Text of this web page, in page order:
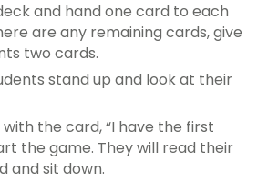
and hand one card to each
are any remaining cards, give
two cards.
stand up and look at their
the card, “I have the first
the game. They will read their
and sit down.